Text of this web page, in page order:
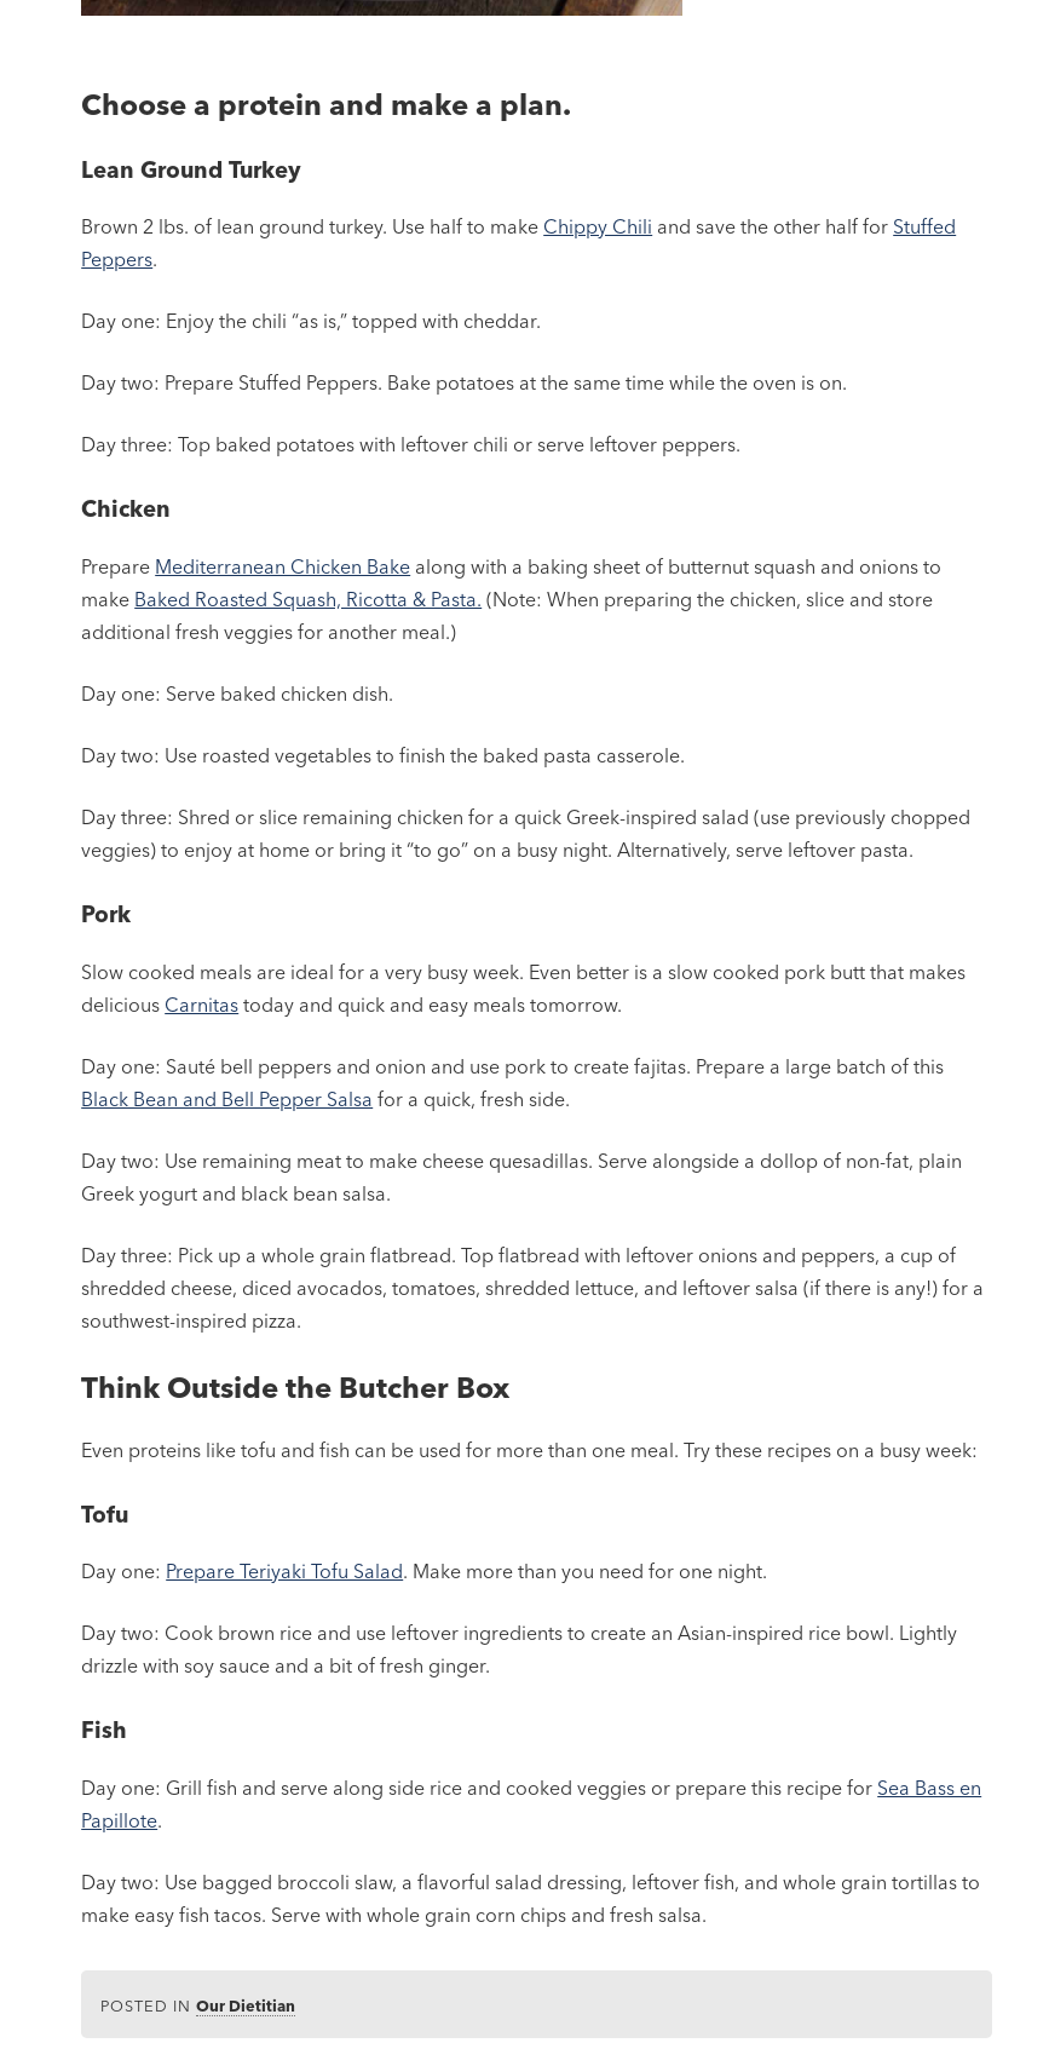
Choose a protein and make a plan.
Lean Ground Turkey
Brown 2 lbs. of lean ground turkey. Use half to make Chippy Chili and save the other half for Stuffed
Peppers.
Day one: Enjoy the chili “as is,” topped with cheddar.
Day two: Prepare Stuffed Peppers. Bake potatoes at the same time while the oven is on.
Day three: Top baked potatoes with leftover chili or serve leftover peppers.
Chicken
Prepare Mediterranean Chicken Bake along with a baking sheet of butternut squash and onions to
make Baked Roasted Squash, Ricotta & Pasta. (Note: When preparing the chicken, slice and store
additional fresh veggies for another meal.)
Day one: Serve baked chicken dish.
Day two: Use roasted vegetables to finish the baked pasta casserole.
Day three: Shred or slice remaining chicken for a quick Greek-inspired salad (use previously chopped
veggies) to enjoy at home or bring it “to go” on a busy night. Alternatively, serve leftover pasta.
Pork
Slow cooked meals are ideal for a very busy week. Even better is a slow cooked pork butt that makes
delicious Carnitas today and quick and easy meals tomorrow.
Day one: Sauté bell peppers and onion and use pork to create fajitas. Prepare a large batch of this
Black Bean and Bell Pepper Salsa for a quick, fresh side.
Day two: Use remaining meat to make cheese quesadillas. Serve alongside a dollop of non-fat, plain
Greek yogurt and black bean salsa.
Day three: Pick up a whole grain flatbread. Top flatbread with leftover onions and peppers, a cup of
shredded cheese, diced avocados, tomatoes, shredded lettuce, and leftover salsa (if there is any!) for a
southwest-inspired pizza.
Think Outside the Butcher Box
Even proteins like tofu and fish can be used for more than one meal. Try these recipes on a busy week:
Tofu
Day one: Prepare Teriyaki Tofu Salad. Make more than you need for one night.
Day two: Cook brown rice and use leftover ingredients to create an Asian-inspired rice bowl. Lightly
drizzle with soy sauce and a bit of fresh ginger.
Fish
Day one: Grill fish and serve along side rice and cooked veggies or prepare this recipe for Sea Bass en
Papillote.
Day two: Use bagged broccoli slaw, a flavorful salad dressing, leftover fish, and whole grain tortillas to
make easy fish tacos. Serve with whole grain corn chips and fresh salsa.
POSTED INOur Dietitian